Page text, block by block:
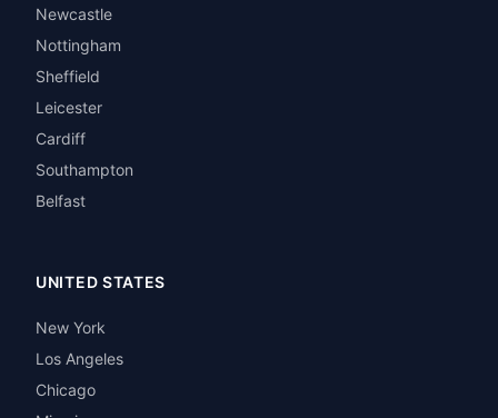
Newcastle
Nottingham
Sheffield
Leicester
Cardiff
Southampton
Belfast
UNITED STATES
New York
Los Angeles
Chicago